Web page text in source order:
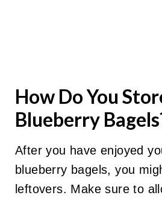
How Do You
Blueberry
After you have enjoyed
blueberry bagels, you
leftovers. Make sure to